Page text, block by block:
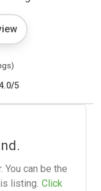
/5
You can be the
listing. Click